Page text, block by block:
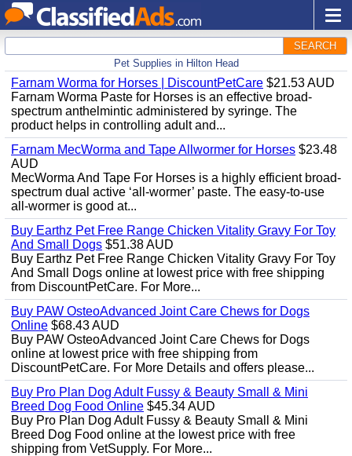
SEARCH
Pet Supplies in Hilton Head
Farnam Worma for Horses | DiscountPetCare $21.53 AUD
Farnam Worma Paste for Horses is an effective broad-
spectrum anthelmintic administered by syringe. The
product helps in controlling adult and...
Farnam MecWorma and Tape Allwormer for Horses $23.48
AUD
MecWorma And Tape For Horses is a highly efficient broad-
spectrum dual active ‘all-wormer’ paste. The easy-to-use
all-wormer is good at...
Buy Earthz Pet Free Range Chicken Vitality Gravy For Toy
And Small Dogs $51.38 AUD
Buy Earthz Pet Free Range Chicken Vitality Gravy For Toy
And Small Dogs online at lowest price with free shipping
from DiscountPetCare. For More...
Buy PAW OsteoAdvanced Joint Care Chews for Dogs
Online $68.43 AUD
Buy PAW OsteoAdvanced Joint Care Chews for Dogs
online at lowest price with free shipping from
DiscountPetCare. For More Details and offers please...
Buy Pro Plan Dog Adult Fussy & Beauty Small & Mini
Breed Dog Food Online $45.34 AUD
Buy Pro Plan Dog Adult Fussy & Beauty Small & Mini
Breed Dog Food online at the lowest price with free
shipping from VetSupply. For More...